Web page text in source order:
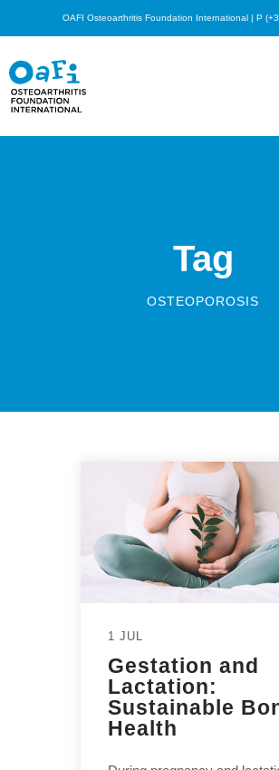
OAFI Osteoarthritis Foundation International | P
Tag
OSTEOPOROSIS
1 JUL
Gestation and
Lactation:
Sustainable
Health